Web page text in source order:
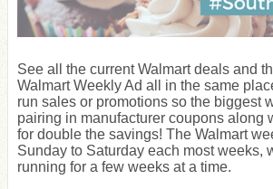
See all the current Walmart deals and
Walmart Weekly Ad all in the same
run sales or promotions so the biggest
pairing in manufacturer coupons along
for double the savings! The Walmart
Sunday to Saturday each most weeks,
running for a few weeks at a time.